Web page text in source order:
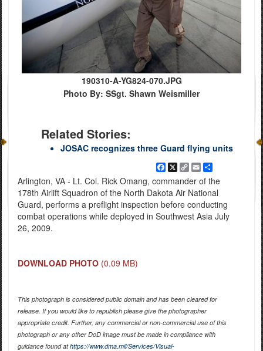
190310-A-YG824-070.JPG
Photo By: SSgt. Shawn Weismiller
Related Stories:
JOSAC recognizes three Guard flying units
Facebook
X CopyEmailShare
Arlington, VA - Lt. Col. Rick Omang, commander of the
178th Airlift Squadron of the North Dakota Air National
Guard, performs a preflight inspection before conducting
combat operations while deployed in Southwest Asia July
26, 2009.
DOWNLOAD PHOTO (0.09 MB)
This photograph is considered public domain and has been cleared for
release. If you would like to republish please give the photographer
appropriate credit. Further, any commercial or non-commercial use of this
photograph or any other DoD image must be made in compliance with
guidance found athttps://www.dma.mil/Services/Visual-